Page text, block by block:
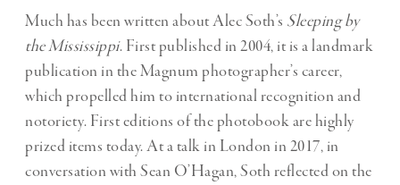
Much has been written about Alec Soth’s Sleeping by
the Mississippi. First published in 2004, it is a landmark
publication in the Magnum photographer’s career,
which propelled him to international recognition and
notoriety. First editions of the photobook are highly
prized items today. At a talk in London in 2017, in
conversation with Sean O’Hagan, Soth reflected on the